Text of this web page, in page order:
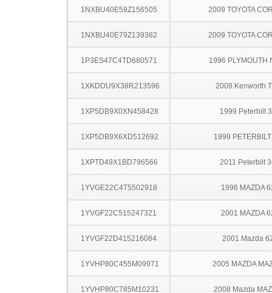
1NXBU40E59Z156505 2009 TOYOTA
1NXBU40E79Z139382 2009 TOYOTA
1P3ES47C4TD680571 1996 PLYMOUTH
1XKDDU9X38R213596 2008 Kenworth
1XP5DB9X0XN458428 1999 Peterbilt
1XP5DB9X6XD512692 1999
1XPTD49X1BD796566 2011 Peterbilt
1YVGE22C4T5502918 1996 MAZDA
1YVGF22C515247321 2001 MAZDA
1YVGF22D415216084 2001 Mazda
1YVHP80C455M09971 2005 MAZDA
1YVHP80C785M10231 2008 Mazda